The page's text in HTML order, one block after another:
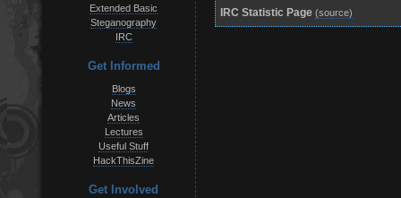
Extended Basic
Steganography
IRC
Get Informed
Blogs
News
Articles
Lectures
Useful Stuff
HackThisZine
Get Involved
IRC Statistic Page (source)